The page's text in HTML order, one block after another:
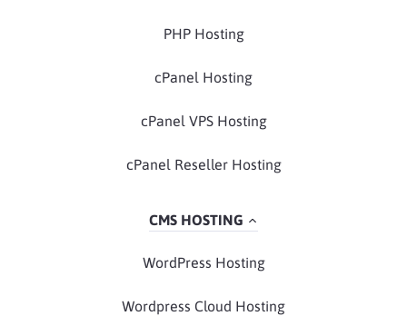
PHP Hosting
cPanel Hosting
cPanel VPS Hosting
cPanel Reseller Hosting
CMS HOSTING
WordPress Hosting
Wordpress Cloud Hosting